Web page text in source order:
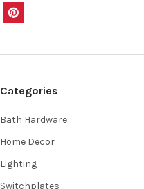
Categories
Bath Hardware
Home Decor
Lighting
Switchplates